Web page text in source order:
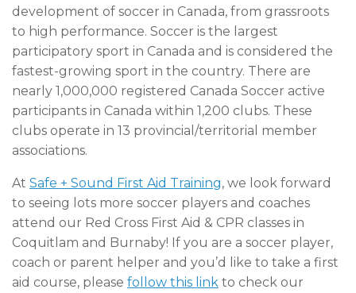
development of soccer in Canada, from grassroots
to high performance. Soccer is the largest
participatory sport in Canada and is considered the
fastest-growing sport in the country. There are
nearly 1,000,000 registered Canada Soccer active
participants in Canada within 1,200 clubs. These
clubs operate in 13 provincial/territorial member
associations.
At Safe + Sound First Aid Training, we look forward
to seeing lots more soccer players and coaches
attend our Red Cross First Aid & CPR classes in
Coquitlam and Burnaby! If you are a soccer player,
coach or parent helper and you’d like to take a first
aid course, please follow this link to check our